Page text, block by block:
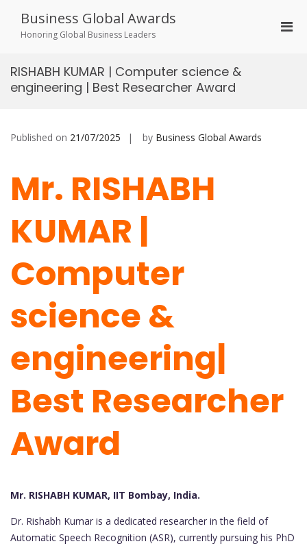
content
Business Global Awards
Honoring Global Business Leaders
RISHABH KUMAR | Computer science &
engineering | Best Researcher Award
Published on 21/07/2025 by Business Global Awards
Mr. RISHABH
KUMAR |
Computer
science &
engineering|
Best Researcher
Award
Mr. RISHABH KUMAR, IIT Bombay, India.
Dr. Rishabh Kumar is a dedicated researcher in the field of
Automatic Speech Recognition (ASR), currently pursuing his PhD